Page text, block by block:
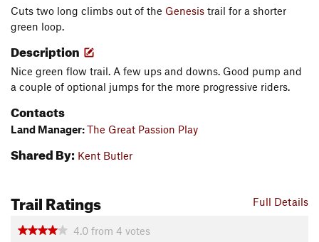
Cuts two long climbs out of the Genesis trail for a shorter
green loop.
Description
Nice green flow trail. A few ups and downs. Good pump and
a couple of optional jumps for the more progressive riders.
Contacts
Land Manager:The Great Passion Play
Shared By: Kent Butler
Full Details
Trail Ratings
4.0 from 4 votes